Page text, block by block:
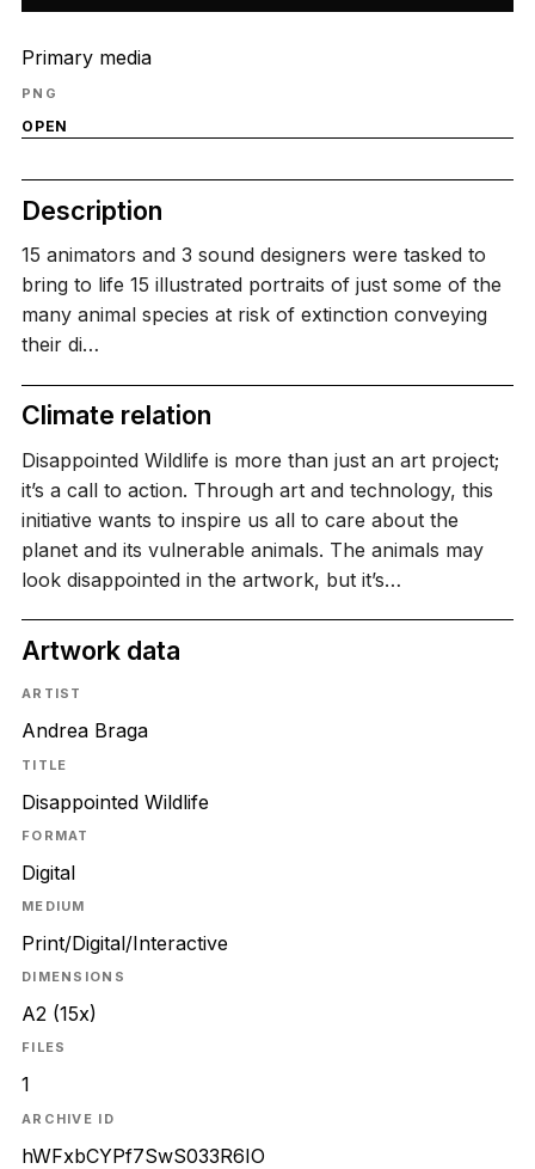
Primary media
PNG
OPEN
Description
15 animators and 3 sound designers were tasked to
bring to life 15 illustrated portraits of just some of the
many animal species at risk of extinction conveying
their di…
Climate relation
Disappointed Wildlife is more than just an art project;
it’s a call to action. Through art and technology, this
initiative wants to inspire us all to care about the
planet and its vulnerable animals. The animals may
look disappointed in the artwork, but it’s…
Artwork data
ARTIST
Andrea Braga
TITLE
Disappointed Wildlife
FORMAT
Digital
MEDIUM
Print/Digital/Interactive
DIMENSIONS
A2 (15x)
FILES
1
ARCHIVE ID
hWFxbCYPf7SwS033R6IO